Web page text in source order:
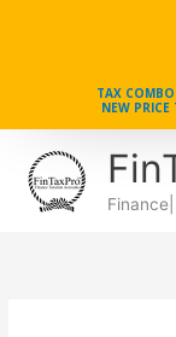
TAX
NEW